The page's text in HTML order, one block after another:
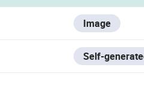
Image
Self-